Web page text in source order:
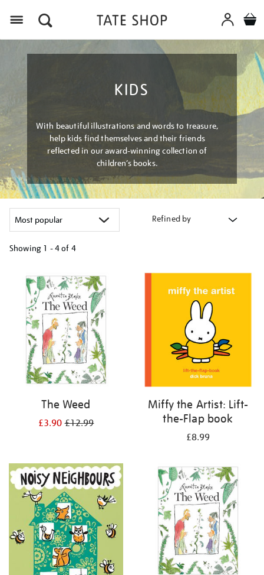
KIDS
With beautiful illustrations and words to treasure,
help kids find themselves and their friends
reflected in our award-winning collection of
children’s books.
Refined by
Showing 1 - 4 of 4
your
results
The Weed
£3.90£12.99
Miffy the Artist: Lift-
the-Flap book
£8.99